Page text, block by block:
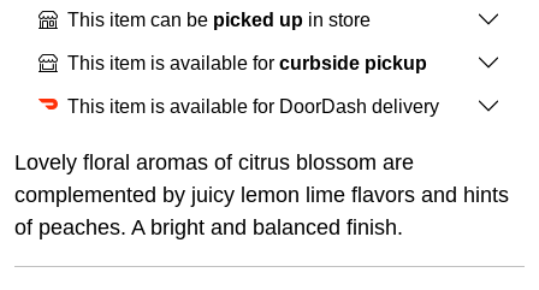
This item can be picked up in store
This item is available for curbside pickup
This item is available for DoorDash delivery
Lovely floral aromas of citrus blossom are
complemented by juicy lemon lime flavors and hints
of peaches. A bright and balanced finish.